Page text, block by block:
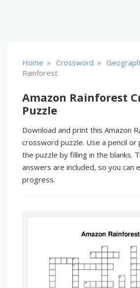
Home » Crossword »
Rainforest
Amazon Rainforest
Puzzle
Download and print this Amazon
crossword puzzle. Use a pencil
the puzzle by filling in the blanks.
answers are included, so you can
progress.